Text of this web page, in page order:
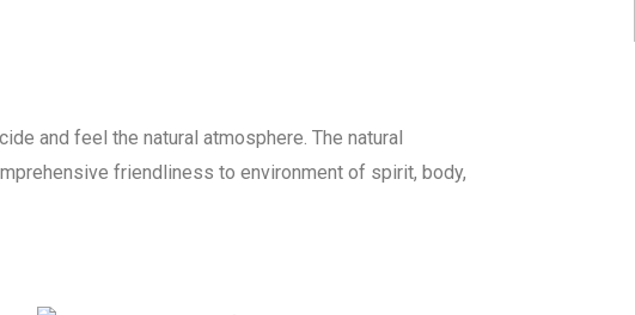
and feel the natural atmosphere. The natural
friendliness to environment of spirit, body,